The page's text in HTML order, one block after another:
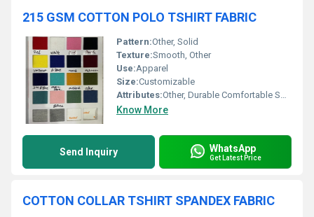
215 GSM COTTON POLO TSHIRT FABRIC
Pattern:Other, Solid
Texture:Smooth, Other
Use:Apparel
Size:Customizable
Attributes:Other, Durable Comfortable Soft
Know More
Send Inquiry WhatsApp
Get Latest Price
COTTON COLLAR TSHIRT SPANDEX FABRIC